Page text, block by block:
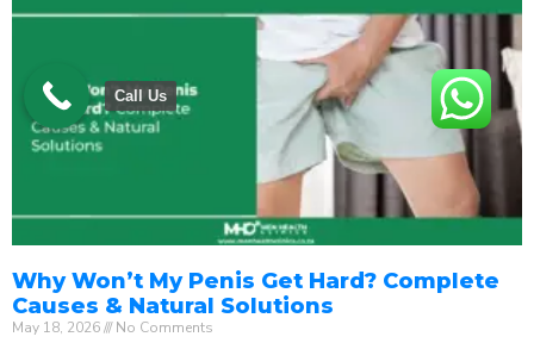
Why Won’t My Penis Get Hard? Complete
Causes & Natural Solutions
May 18, 2026 No Comments
Call Us